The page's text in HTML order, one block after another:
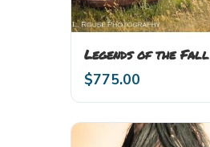
Legends of the Fall
$775.00